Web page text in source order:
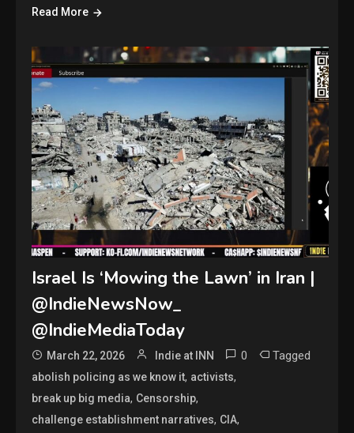
Read More
Israel Is ‘Mowing the Lawn’ in Iran |
@IndieNewsNow_
@IndieMediaToday
March 22, 2026 Indie at INN 0 Tagged
abolish policing as we know it, activists,
break up big media, Censorship,
challenge establishment narratives, CIA,